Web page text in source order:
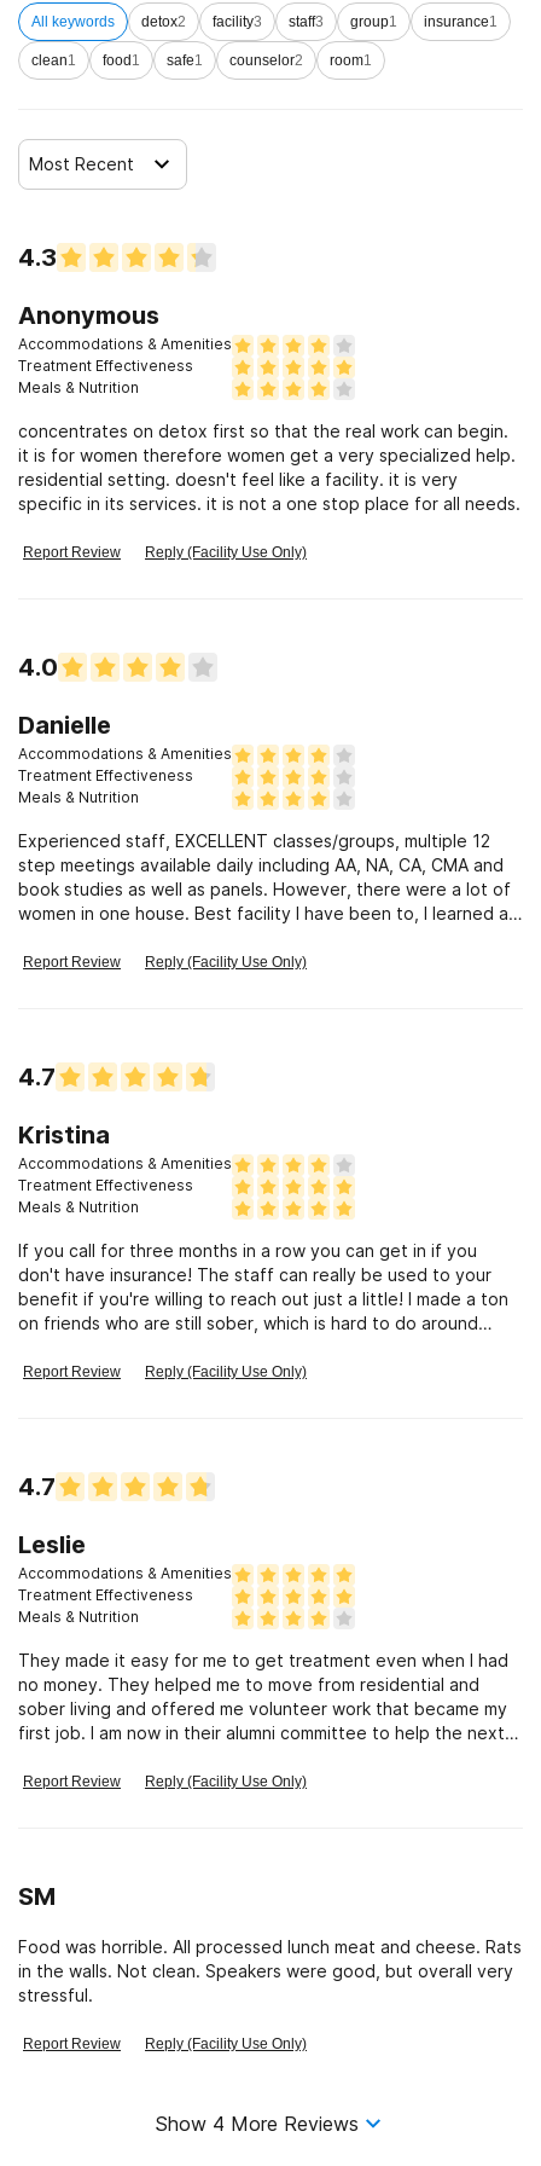
All keywords detox2 facility3 staff3 group1 insurance1
clean1 food 1 safe1 counselor2 room1
Most Recent
4.3
Anonymous
Accommodations & Amenities
Treatment Effectiveness
Meals & Nutrition
concentrates on detox first so that the real work can begin.
it is for women therefore women get a very specialized help.
residential setting. doesn't feel like a facility. it is very
specific in its services. it is not a one stop place for all needs.
Report Review Reply (Facility Use Only)
4.0
Danielle
Accommodations & Amenities
Treatment Effectiveness
Meals & Nutrition
Experienced staff, EXCELLENT classes/groups, multiple 12
step meetings available daily including AA, NA, CA, CMA and
book studies as well as panels. However, there were a lot of
women in one house. Best facility I have been to, I learned a
Report Review Reply (Facility Use Only)
4.7
Kristina
Accommodations & Amenities
Treatment Effectiveness
Meals & Nutrition
If you call for three months in a row you can get in if you
don't have insurance! The staff can really be used to your
benefit if you're willing to reach out just a little! I made a ton
on friends who are still sober, which is hard to do around
positive!!! Well maintained, very good structure, and great
understand, but not for those who like to journal and so forth.
Report Review Reply (Facility Use Only)
4.7
Leslie
Accommodations & Amenities
Treatment Effectiveness
Meals & Nutrition
They made it easy for me to get treatment even when I had
no money. They helped me to move from residential and
sober living and offered me volunteer work that became my
first job. I am now in their alumni committee to help the next
fun in recovery. They know what treatment is about and
Report Review Reply (Facility Use Only)
SM
Food was horrible. All processed lunch meat and cheese. Rats
in the walls. Not clean. Speakers were good, but overall very
stressful.
Report Review Reply (Facility Use Only)
Show 4 More Reviews